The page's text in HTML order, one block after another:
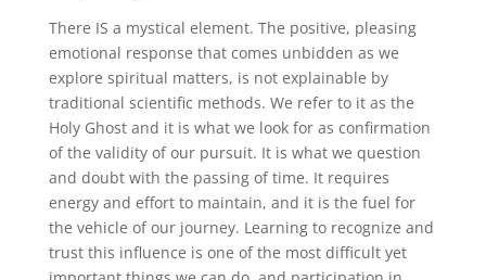
There IS a mystical element. The positive, pleasing
emotional response that comes unbidden as we
explore spiritual matters, is not explainable by
traditional scientific methods. We refer to it as the
Holy Ghost and it is what we look for as confirmation
of the validity of our pursuit. It is what we question
and doubt with the passing of time. It requires
energy and effort to maintain, and it is the fuel for
the vehicle of our journey. Learning to recognize and
trust this influence is one of the most difficult yet